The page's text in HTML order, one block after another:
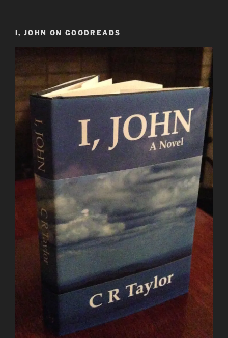
I, JOHN ON GOODREADS